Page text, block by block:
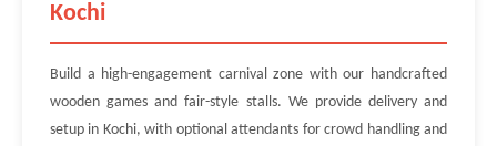
Kochi
Build a high-engagement carnival zone with our handcrafted
wooden games and fair-style stalls. We provide delivery and
setup in Kochi, with optional attendants for crowd handling and